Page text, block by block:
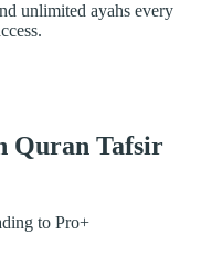
unlimited ayahs every
Quran Tafsir
to Pro+